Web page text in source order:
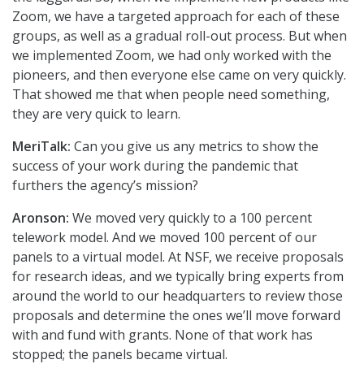
Zoom, we have a targeted approach for each of these
groups, as well as a gradual roll-out process. But when
we implemented Zoom, we had only worked with the
pioneers, and then everyone else came on very quickly.
That showed me that when people need something,
they are very quick to learn.
MeriTalk: Can you give us any metrics to show the
success of your work during the pandemic that
furthers the agency’s mission?
Aronson: We moved very quickly to a 100 percent
telework model. And we moved 100 percent of our
panels to a virtual model. At NSF, we receive proposals
for research ideas, and we typically bring experts from
around the world to our headquarters to review those
proposals and determine the ones we’ll move forward
with and fund with grants. None of that work has
stopped; the panels became virtual.